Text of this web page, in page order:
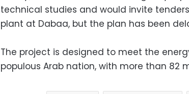
technical studies and would invite
plant at Dabaa, but the plan has been
The project is designed to meet the
populous Arab nation, with more than 82